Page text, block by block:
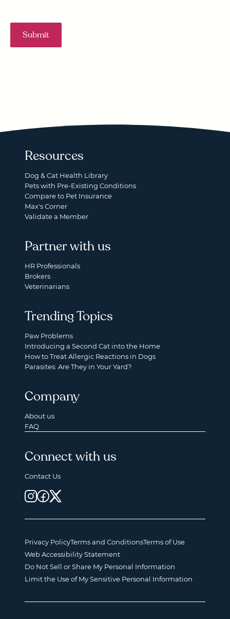
Submit
Resources
Dog & Cat Health Library
Pets with Pre-Existing Conditions
Compare to Pet Insurance
Max's Corner
Validate a Member
Partner with us
HR Professionals
Brokers
Veterinarians
Trending Topics
Paw Problems
Introducing a Second Cat into the Home
How to Treat Allergic Reactions in Dogs
Parasites: Are They in Your Yard?
Company
About us
FAQ
Connect with us
Contact Us
Privacy PolicyTerms and ConditionsTerms of Use
Web Accessibility Statement
Do Not Sell or Share My Personal Information
Limit the Use of My Sensitive Personal Information